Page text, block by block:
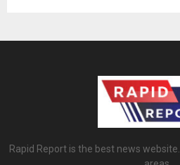
Rapid Report is the best news